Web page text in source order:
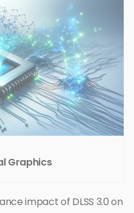
Graphics
impact of DLSS 3.0 on